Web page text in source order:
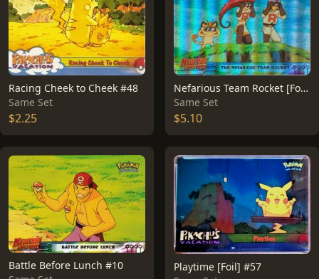
Racing Cheek to Cheek #48
Same Set
$2.25
Nefarious Team Rocket [Foil] #12
Same Set
$5.10
Battle Before Lunch #10
Playtime [Foil] #57